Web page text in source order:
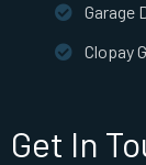
Garage
Clopay
Get In